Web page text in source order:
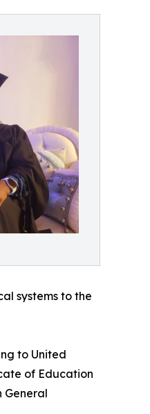
systems to the
to United
of Education
General